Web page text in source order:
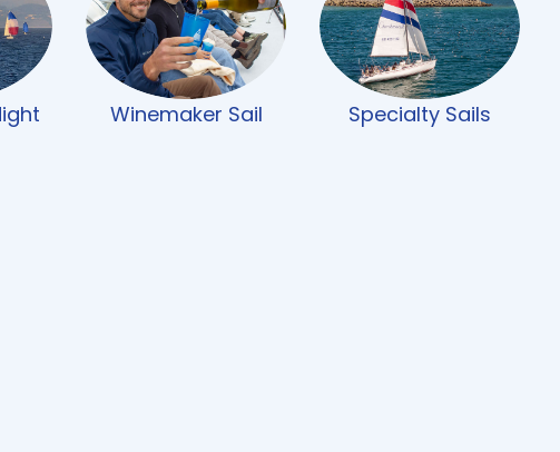
Winemaker Sail Specialty Sails